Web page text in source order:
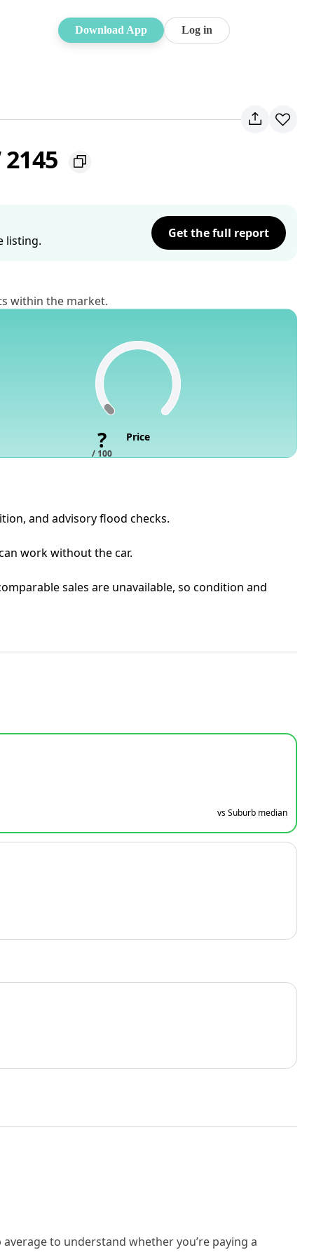
Download App Log in
listing.
Get the full report
within the market.
?
/ 100
Price
and advisory flood checks.
work without the car.
sales are unavailable, so condition and
vs Suburb median
to understand whether you’re paying a